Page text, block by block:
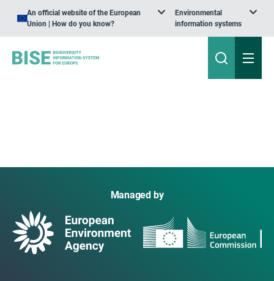
An official website of the European
Union | How do you know?
Environmental
information systems
Managed by